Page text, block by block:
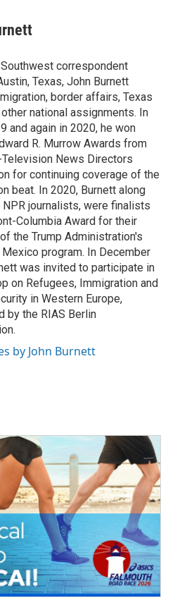
correspondent
Texas, John Burnett
border affairs, Texas
national assignments. In
and again in 2020, he won
R. Murrow Awards from
News Directors
for continuing coverage of the
beat. In 2020, Burnett along
journalists, were finalists
Columbia Award for their
the Trump Administration's
Mexico program. In December
was invited to participate in
on Refugees, Immigration and
in Western Europe,
by the RIAS Berlin
by John Burnett